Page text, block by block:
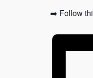
➡️ Follow